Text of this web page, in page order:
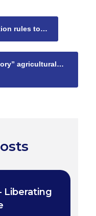
rules to…
agricultural…
Liberating